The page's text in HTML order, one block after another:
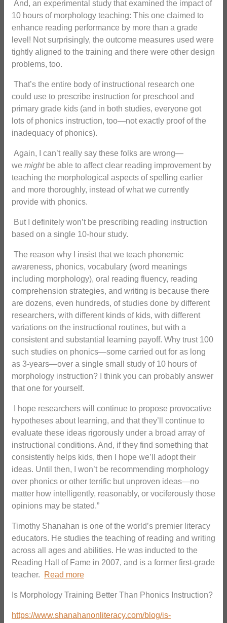
And, an experimental study that examined the impact of
10 hours of morphology teaching: This one claimed to
enhance reading performance by more than a grade
level! Not surprisingly, the outcome measures used were
tightly aligned to the training and there were other design
problems, too.
That’s the entire body of instructional research one
could use to prescribe instruction for preschool and
primary grade kids (and in both studies, everyone got
lots of phonics instruction, too—not exactly proof of the
inadequacy of phonics).
Again, I can’t really say these folks are wrong—
we might be able to affect clear reading improvement by
teaching the morphological aspects of spelling earlier
and more thoroughly, instead of what we currently
provide with phonics.
But I definitely won’t be prescribing reading instruction
based on a single 10-hour study.
The reason why I insist that we teach phonemic
awareness, phonics, vocabulary (word meanings
including morphology), oral reading fluency, reading
comprehension strategies, and writing is because there
are dozens, even hundreds, of studies done by different
researchers, with different kinds of kids, with different
variations on the instructional routines, but with a
consistent and substantial learning payoff. Why trust 100
such studies on phonics—some carried out for as long
as 3-years—over a single small study of 10 hours of
morphology instruction? I think you can probably answer
that one for yourself.
I hope researchers will continue to propose provocative
hypotheses about learning, and that they’ll continue to
evaluate these ideas rigorously under a broad array of
instructional conditions. And, if they find something that
consistently helps kids, then I hope we’ll adopt their
ideas. Until then, I won’t be recommending morphology
over phonics or other terrific but unproven ideas—no
matter how intelligently, reasonably, or vociferously those
opinions may be stated.”
Timothy Shanahan is one of the world’s premier literacy
educators. He studies the teaching of reading and writing
across all ages and abilities. He was inducted to the
Reading Hall of Fame in 2007, and is a former first-grade
teacher.
Read more
Is Morphology Training Better Than Phonics Instruction?
https://www.shanahanonliteracy.com/blog/is-